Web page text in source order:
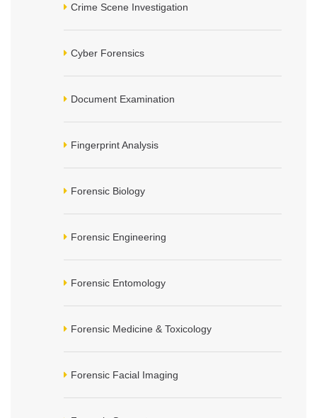
Crime Scene Investigation
Cyber Forensics
Document Examination
Fingerprint Analysis
Forensic Biology
Forensic Engineering
Forensic Entomology
Forensic Medicine & Toxicology
Forensic Facial Imaging